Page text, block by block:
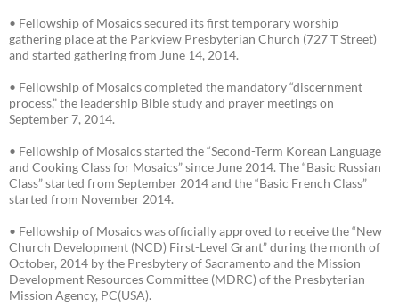
• Fellowship of Mosaics secured its first temporary worship
gathering place at the Parkview Presbyterian Church (727 T Street)
and started gathering from June 14, 2014.
• Fellowship of Mosaics completed the mandatory “discernment
process,” the leadership Bible study and prayer meetings on
September 7, 2014.
• Fellowship of Mosaics started the “Second-Term Korean Language
and Cooking Class for Mosaics” since June 2014. The “Basic Russian
Class” started from September 2014 and the “Basic French Class”
started from November 2014.
• Fellowship of Mosaics was officially approved to receive the “New
Church Development (NCD) First-Level Grant” during the month of
October, 2014 by the Presbytery of Sacramento and the Mission
Development Resources Committee (MDRC) of the Presbyterian
Mission Agency, PC(USA).